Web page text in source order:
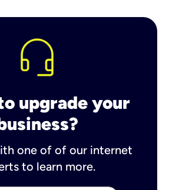
upgrade your
one of of our internet
to learn more.